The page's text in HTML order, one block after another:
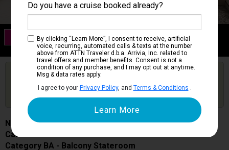
Category BA
Balcony Stateroom
Get Price Alerts
Are you booked on this Ship?
Click Here to Get Free Price Alerts &
Updates
Norwegian Sky
Cabin # 0017
Category BA - Balcony Stateroom
Do you have a cruise booked already?
By clicking “Learn More”, I consent to receive, artificial
voice, recurring, automated calls & texts at the number
above from ATTN Traveler d.b.a. Arrivia, Inc. related to
travel offers and member benefits. Consent is not a
condition of any purchase, and I may opt out at anytime.
Msg & data rates apply.
I agree to your Privacy Policy, and Terms & Conditions .